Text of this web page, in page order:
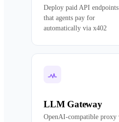
Deploy paid API endpoints
that agents pay for
automatically via x402
LLM Gateway
OpenAI-compatible proxy